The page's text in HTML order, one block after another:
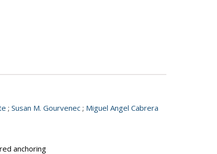
; Susan M. Gourvenec ; Miguel Angel Cabrera
anchoring